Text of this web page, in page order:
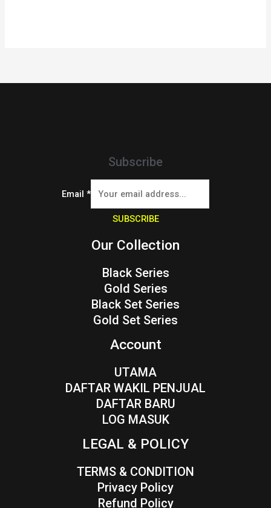
Subscribe
Email *
SUBSCRIBE
Our Collection
Black Series
Gold Series
Black Set Series
Gold Set Series
Account
UTAMA
DAFTAR WAKIL PENJUAL
DAFTAR BARU
LOG MASUK
LEGAL & POLICY
TERMS & CONDITION
Privacy Policy
Refund Policy